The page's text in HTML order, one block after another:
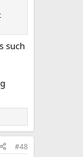
such
#48